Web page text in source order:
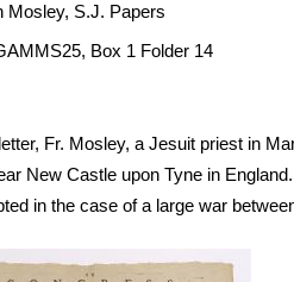
Mosley, S.J. Papers
Box 1 Folder 14
Fr. Mosley, a Jesuit priest in
New Castle upon Tyne in
in the case of a large war